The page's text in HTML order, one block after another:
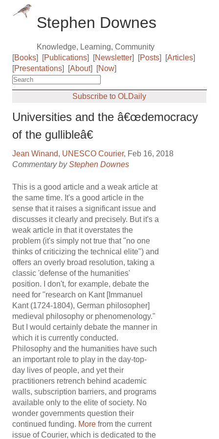
Stephen Downes
Knowledge, Learning, Community
[Books] [Publications] [Newsletter] [Posts] [Articles]
[Presentations] [About] [Now]
Subscribe to OLDaily
Universities and the â€œdemocracy
of the gullibleâ€
Jean Winand, UNESCO Courier, Feb 16, 2018
Commentary byStephen Downes
This is a good article and a weak article at
the same time. It's a good article in the
sense that it raises a significant issue and
discusses it clearly and precisely. But it's a
weak article in that it overstates the
problem (it's simply not true that "no one
thinks of criticizing the technical elite") and
offers an overly broad resolution, taking a
classic 'defense of the humanities'
position. I don't, for example, debate the
need for "research on Kant [Immanuel
Kant (1724-1804), German philosopher]
medieval philosophy or phenomenology."
But I would certainly debate the manner in
which it is currently conducted.
Philosophy and the humanities have such
an important role to play in the day-top-
day lives of people, and yet their
practitioners retrench behind academic
walls, subscription barriers, and programs
available only to the elite of society. No
wonder governments question their
continued funding. More from the current
issue of Courier, which is dedicated to the